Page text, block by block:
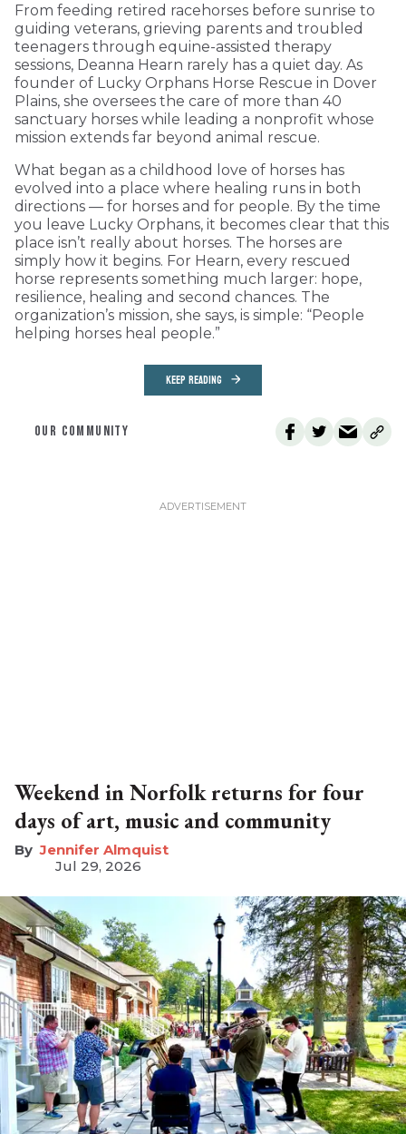
From feeding retired racehorses before sunrise to
guiding veterans, grieving parents and troubled
teenagers through equine-assisted therapy
sessions, Deanna Hearn rarely has a quiet day. As
founder of Lucky Orphans Horse Rescue in Dover
Plains, she oversees the care of more than 40
sanctuary horses while leading a nonprofit whose
mission extends far beyond animal rescue.
What began as a childhood love of horses has
evolved into a place where healing runs in both
directions — for horses and for people. By the time
you leave Lucky Orphans, it becomes clear that this
place isn’t really about horses. The horses are
simply how it begins. For Hearn, every rescued
horse represents something much larger: hope,
resilience, healing and second chances. The
organization’s mission, she says, is simple: “People
helping horses heal people.”
KEEP READING
OUR COMMUNITY
Weekend in Norfolk returns for four
days of art, music and community
Jennifer Almquist
Jul 29, 2026